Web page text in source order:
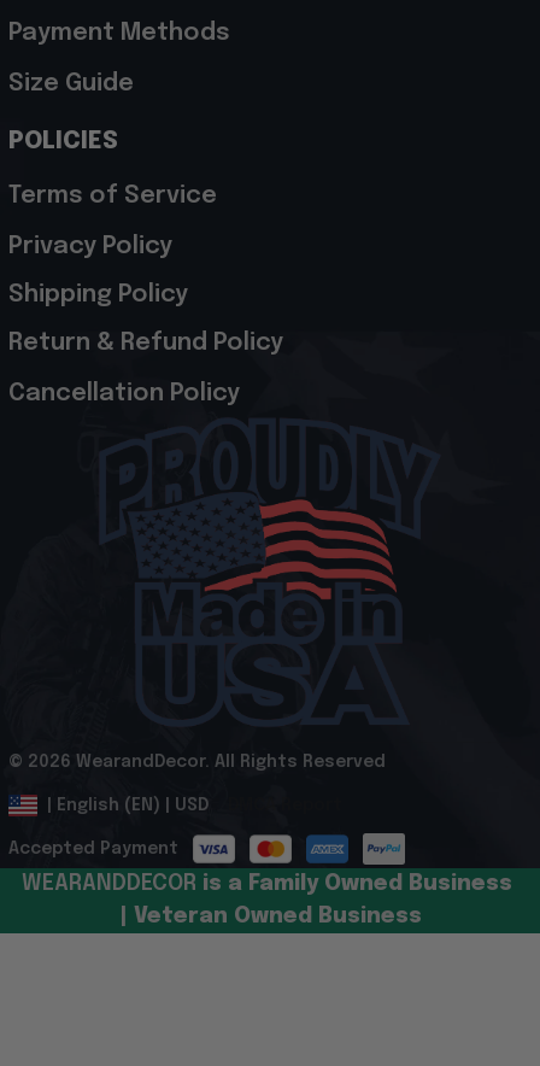
Payment Methods
Size Guide
POLICIES
Terms of Service
Privacy Policy
Shipping Policy
Return & Refund Policy
Cancellation Policy
© 2026 WearandDecor. All Rights Reserved
| English (EN) | USD
Accepted Payment
WEARANDDECOR is a Family Owned Business
| Veteran Owned Business